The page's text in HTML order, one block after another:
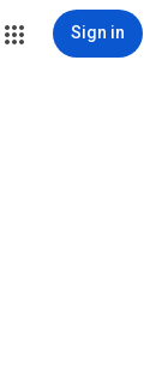
Sign in